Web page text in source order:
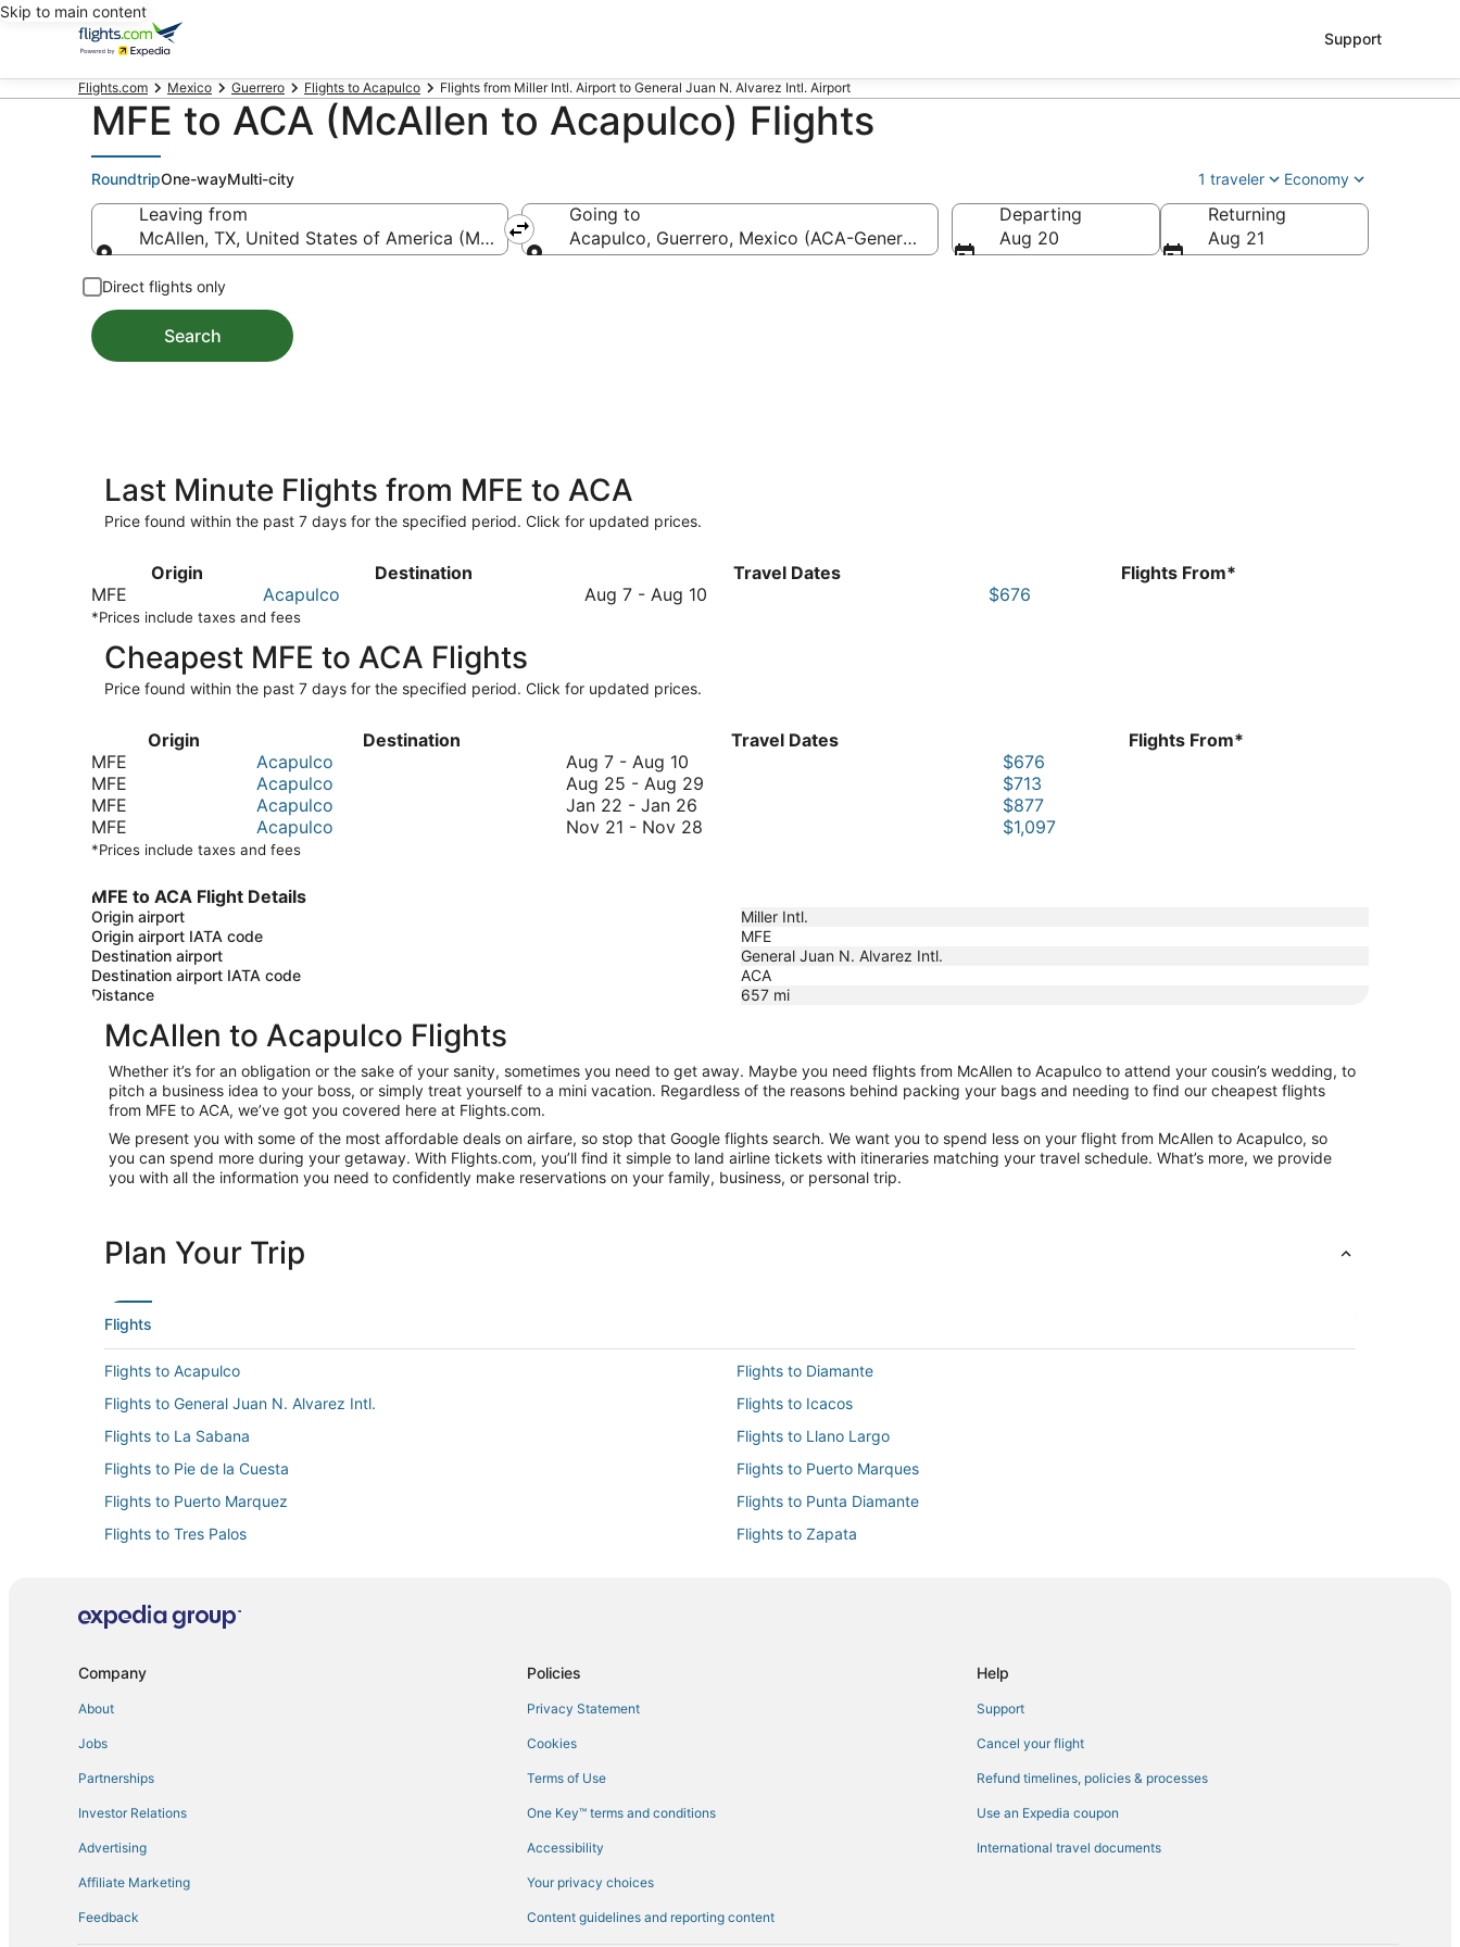
Skip to main content
Support
Flights.com Mexico Guerrero Flights to Acapulco Flights from Miller Intl. Airport to General Juan N. Alvarez Intl. Airport
MFE to ACA (McAllen to Acapulco) Flights
RoundtripOne-wayMulti-city 1 traveler Economy
Leaving from
McAllen, TX, United States of America (MFE-Miller Intl.)
Going to
Acapulco, Guerrero, Mexico (ACA-General Juan N. Alvarez Intl.)
Departing
Aug 20
Returning
Aug 21
Direct flights only
Search
Last Minute Flights from MFE to ACA
Price found within the past 7 days for the specified period. Click for updated prices.
Origin Destination Travel Dates
Flights From*
MFE
Acapulco Aug 7 - Aug 10 $676
*Prices include taxes and fees
Cheapest MFE to ACA Flights
Price found within the past 7 days for the specified period. Click for updated prices.
Origin Destination Travel Dates
Flights From*
MFE
Acapulco Aug 7 - Aug 10
7
to
August
$676
MFE
Acapulco Aug 25 - Aug 29
$713
MFE
Acapulco Jan 22 - Jan 26
22
$877
MFE
Acapulco Nov 21 - Nov 28 $1,097
*Prices include taxes and fees
MFE to ACA Flight Details
Origin airport
Miller Intl.
Origin airport IATA code
MFE
Destination airport
General Juan N. Alvarez Intl.
Destination airport IATA code
ACA
Distance
657 mi
McAllen to Acapulco Flights
Whether it’s for an obligation or the sake of your sanity, sometimes you need to get away. Maybe you need flights from McAllen to Acapulco to attend your cousin’s wedding, to
pitch a business idea to your boss, or simply treat yourself to a mini vacation. Regardless of the reasons behind packing your bags and needing to find our cheapest flights
from MFE to ACA, we’ve got you covered here at Flights.com.
We present you with some of the most affordable deals on airfare, so stop that Google flights search. We want you to spend less on your flight from McAllen to Acapulco, so
you can spend more during your getaway. With Flights.com, you’ll find it simple to land airline tickets with itineraries matching your travel schedule. What’s more, we provide
you with all the information you need to confidently make reservations on your family, business, or personal trip.
Plan Your Trip
Flights
Flights to Acapulco
Flights to Diamante
Flights to General Juan N. Alvarez Intl.
Flights to Icacos
Flights to La Sabana
Flights to Llano Largo
Flights to Pie de la Cuesta
Flights to Puerto Marques
Flights to Puerto Marquez
Flights to Punta Diamante
Flights to Tres Palos
Flights to Zapata
Flights from Cali (CLO) to Acapulco (ACA)
Flights from Charleston (CRW) to Acapulco (ACA)
Flights from Medellín (MDE) to Acapulco (ACA)
Flights from Melbourne (MEL) to Acapulco (ACA)
Flights from Miami (MIA) to Acapulco (ACA)
Flights from Oakland (OAK) to Acapulco (ACA)
Flights from Norfolk (ORF) to Acapulco (ACA)
Company
About
Jobs
Partnerships
Investor Relations
Advertising
Affiliate Marketing
Feedback
Policies
Privacy Statement
Cookies
Terms of Use
One Key™ terms and conditions
Accessibility
Your privacy choices
Content guidelines and reporting content
Help
Support
Cancel your flight
Refund timelines, policies & processes
Use an Expedia coupon
International travel documents